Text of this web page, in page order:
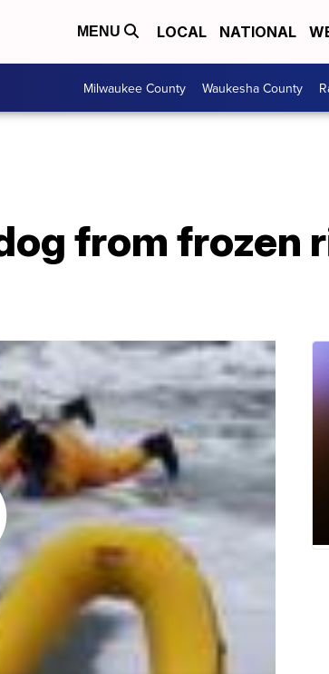
MENU LOCAL NATIONAL
Milwaukee County Waukesha County
from frozen